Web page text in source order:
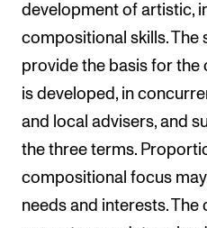
development of artistic,
compositional skills.
provide the basis for the
is developed, in
and local advisers, and
the three terms.
compositional focus
needs and interests.